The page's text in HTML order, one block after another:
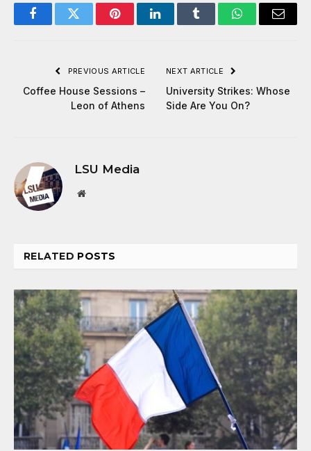
FacebookTwitter PinterestLinkedInTumblr WhatsAppEmail
PREVIOUS ARTICLE
Coffee House Sessions –
Leon of Athens
NEXT ARTICLE
University Strikes: Whose
Side Are You On?
LSU Media
Website
RELATED POSTS